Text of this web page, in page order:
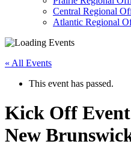
follow
submenu
pressing
Central Regional
Atlantic Regional
Return
Start
Main
« All Events
This event has passed.
Kick Off
New